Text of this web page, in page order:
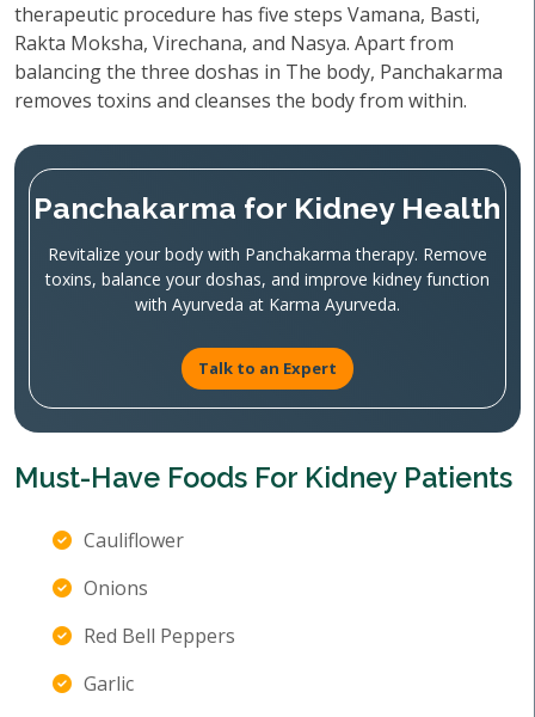
therapeutic procedure has five steps Vamana, Basti,
Rakta Moksha, Virechana, and Nasya. Apart from
balancing the three doshas in The body, Panchakarma
removes toxins and cleanses the body from within.
Panchakarma for Kidney Health
Revitalize your body with Panchakarma therapy. Remove
toxins, balance your doshas, and improve kidney function
with Ayurveda at Karma Ayurveda.
Talk to an Expert
Must-Have Foods For Kidney Patients
Cauliflower
Onions
Red Bell Peppers
Garlic